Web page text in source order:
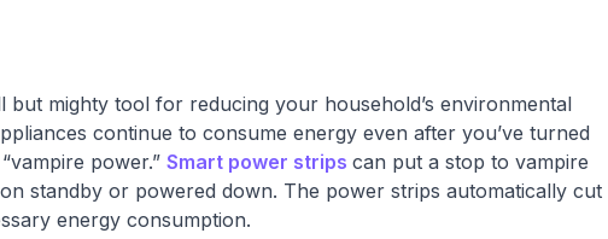
mighty tool for reducing your household’s environmental
continue to consume energy even after you’ve turned
power.” Smart power strips can put a stop to vampire
standby or powered down. The power strips automatically cut
energy consumption.